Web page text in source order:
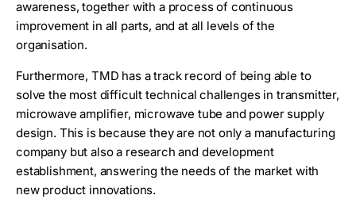
awareness, together with a process of continuous
improvement in all parts, and at all levels of the
organisation.
Furthermore, TMD has a track record of being able to
solve the most difficult technical challenges in transmitter,
microwave amplifier, microwave tube and power supply
design. This is because they are not only a manufacturing
company but also a research and development
establishment, answering the needs of the market with
new product innovations.